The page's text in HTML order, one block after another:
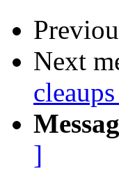
Next
]